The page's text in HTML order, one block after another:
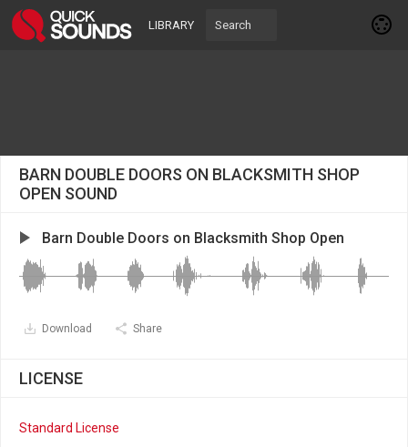
LIBRARY
BARN DOUBLE DOORS ON BLACKSMITH SHOP
OPEN SOUND
Barn Double Doors on Blacksmith Shop Open
Download Share
LICENSE
Standard License